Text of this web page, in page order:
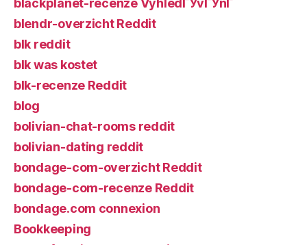
blackplanet-recenze VyhledГЎvГЎnГ­
blendr-overzicht Reddit
blk reddit
blk was kostet
blk-recenze Reddit
blog
bolivian-chat-rooms reddit
bolivian-dating reddit
bondage-com-overzicht Reddit
bondage-com-recenze Reddit
bondage.com connexion
Bookkeeping